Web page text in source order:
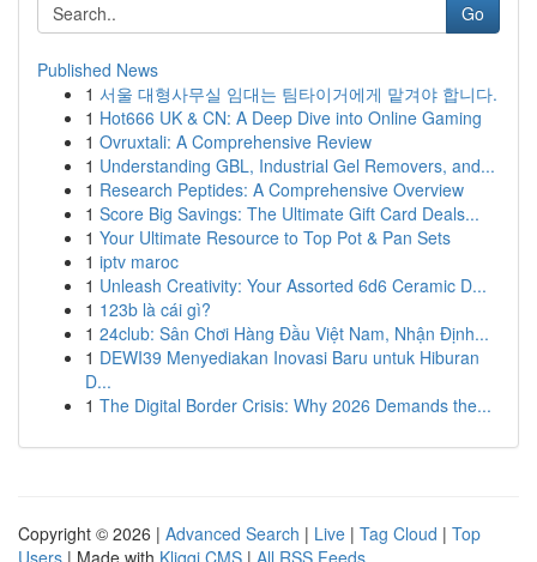
Go
Published News
1 서울 대형사무실 임대는 팀타이거에게 맡겨야 합니다.
1 Hot666 UK & CN: A Deep Dive into Online Gaming
1 Ovruxtali: A Comprehensive Review
1 Understanding GBL, Industrial Gel Removers, and...
1 Research Peptides: A Comprehensive Overview
1 Score Big Savings: The Ultimate Gift Card Deals...
1 Your Ultimate Resource to Top Pot & Pan Sets
1 iptv maroc
1 Unleash Creativity: Your Assorted 6d6 Ceramic D...
1 123b là cái gì?
1 24club: Sân Chơi Hàng Đầu Việt Nam, Nhận Định...
1 DEWI39 Menyediakan Inovasi Baru untuk Hiburan
D...
1 The Digital Border Crisis: Why 2026 Demands the...
Copyright © 2026 | Advanced Search | Live | Tag Cloud | Top
Users | Made with Kliqqi CMS | All RSS Feeds